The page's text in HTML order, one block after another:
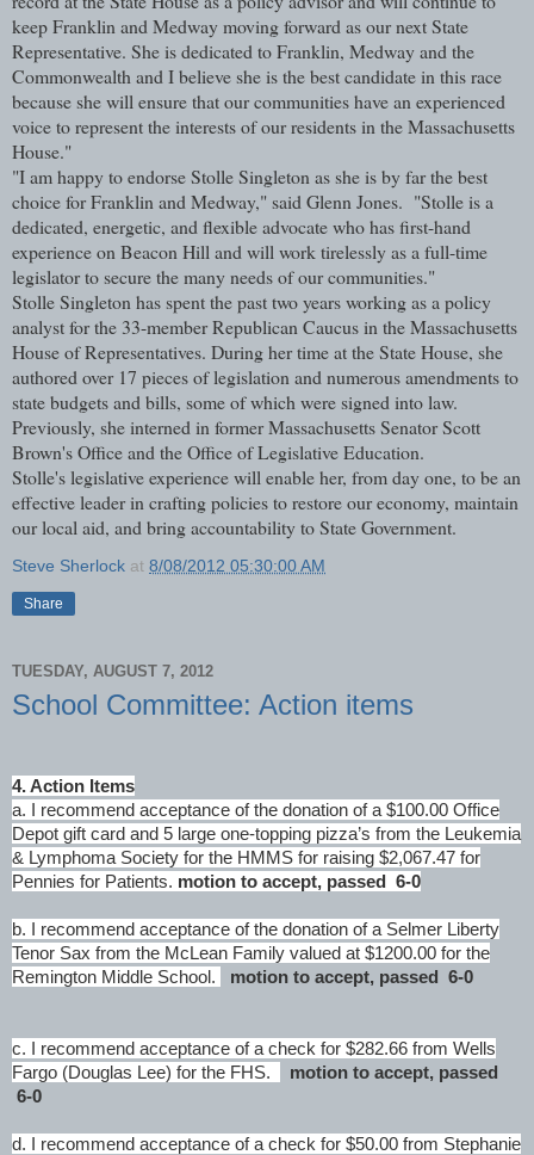
keep Franklin and Medway moving forward as our next State
Representative. She is dedicated to Franklin, Medway and the
Commonwealth and I believe she is the best candidate in this race
because she will ensure that our communities have an experienced
voice to represent the interests of our residents in the Massachusetts
House."
"I am happy to endorse Stolle Singleton as she is by far the best
choice for Franklin and Medway," said Glenn Jones. "Stolle is a
dedicated, energetic, and flexible advocate who has first-hand
experience on Beacon Hill and will work tirelessly as a full-time
legislator to secure the many needs of our communities."
Stolle Singleton has spent the past two years working as a policy
analyst for the 33-member Republican Caucus in the Massachusetts
House of Representatives. During her time at the State House, she
authored over 17 pieces of legislation and numerous amendments to
state budgets and bills, some of which were signed into law.
Previously, she interned in former Massachusetts Senator Scott
Brown's Office and the Office of Legislative Education.
Stolle's legislative experience will enable her, from day one, to be an
effective leader in crafting policies to restore our economy, maintain
our local aid, and bring accountability to State Government.
Steve Sherlock at 8/08/2012 05:30:00 AM
Share
TUESDAY, AUGUST 7, 2012
School Committee: Action items
4. Action Items
a. I recommend acceptance of the donation of a $100.00 Office
Depot gift card and 5 large one-topping pizza’s from the Leukemia
& Lymphoma Society for the HMMS for raising $2,067.47 for
Pennies for Patients. motion to accept, passed 6-0
b. I recommend acceptance of the donation of a Selmer Liberty
Tenor Sax from the McLean Family valued at $1200.00 for the
Remington Middle School.
motion to accept, passed 6-0
c. I recommend acceptance of a check for $282.66 from Wells
Fargo (Douglas Lee) for the FHS.
motion to accept, passed
6-0
d. I recommend acceptance of a check for $50.00 from Stephanie